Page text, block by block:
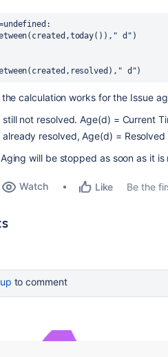
d")
d")
the calculation works for the Issue
still not resolved. Age(d) = Current
already resolved, Age(d) =
will be stopped as soon as it is
Watch Like Be the
to comment